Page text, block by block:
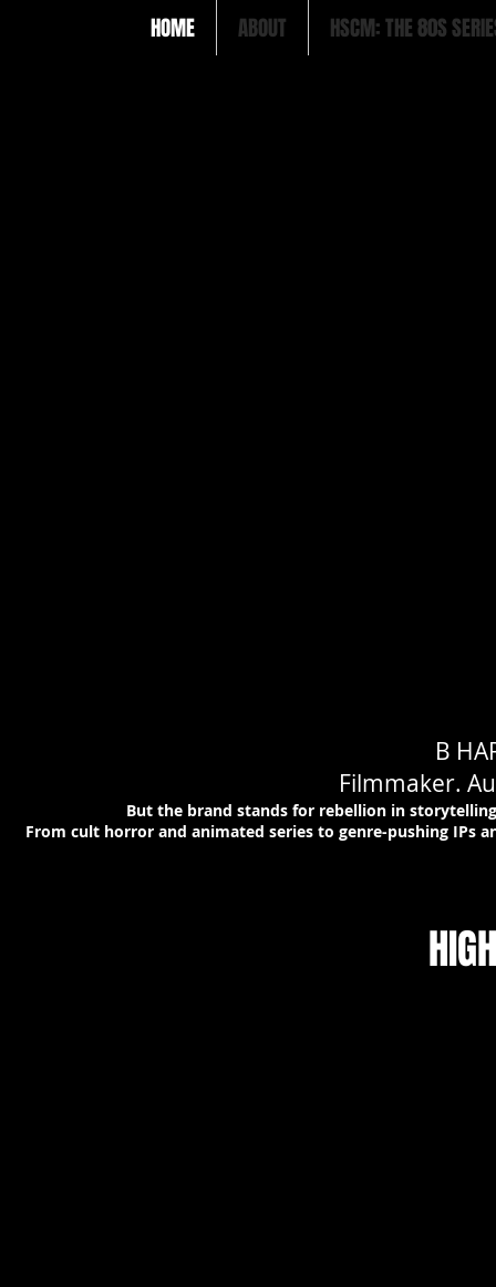
HOME ABOUT HSCM: THE 80S
B
Filmmaker.
But the brand stands for rebellion in
From cult horror and animated series to genre-pushing IPs